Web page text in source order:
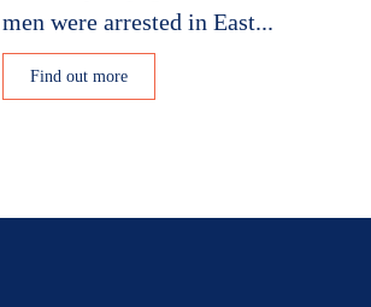
men were arrested in East...
Find out more